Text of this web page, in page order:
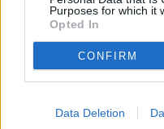
Purposes for which it
Opted In
CONFIRM
Data Deletion
Beef brisket
4.1/5 (16 Votes)